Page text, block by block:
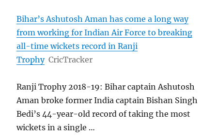
Bihar’s Ashutosh Aman has come a long way
from working for Indian Air Force to breaking
all-time wickets record in Ranji
Trophy CricTracker
Ranji Trophy 2018-19: Bihar captain Ashutosh
Aman broke former India captain Bishan Singh
Bedi’s 44-year-old record of taking the most
wickets in a single …